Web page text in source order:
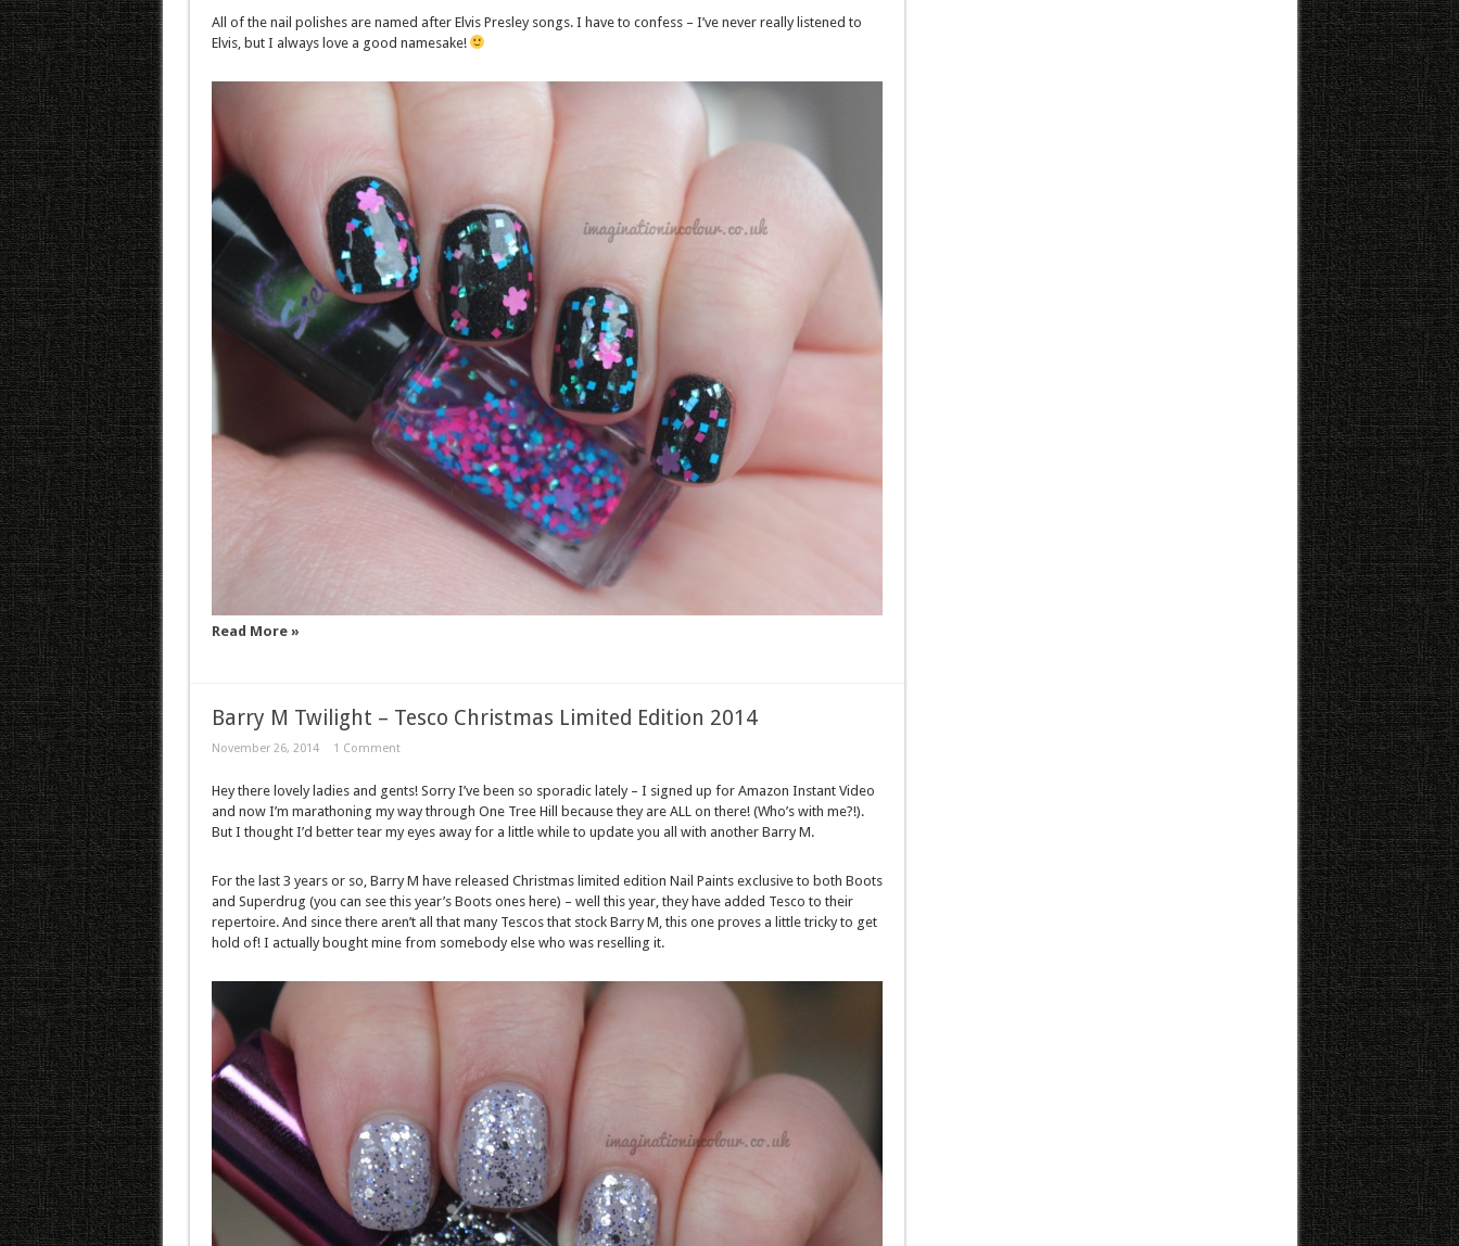
All of the nail polishes are named after Elvis Presley songs. I have to confess – I’ve never really listened to
Elvis, but I always love a good namesake!
Read More »
Barry M Twilight – Tesco Christmas Limited Edition 2014
November 26, 2014 1 Comment
Hey there lovely ladies and gents! Sorry I’ve been so sporadic lately – I signed up for Amazon Instant Video
and now I’m marathoning my way through One Tree Hill because they are ALL on there! (Who’s with me?!).
But I thought I’d better tear my eyes away for a little while to update you all with another Barry M.
For the last 3 years or so, Barry M have released Christmas limited edition Nail Paints exclusive to both Boots
and Superdrug (you can see this year’s Boots ones here) – well this year, they have added Tesco to their
repertoire. And since there aren’t all that many Tescos that stock Barry M, this one proves a little tricky to get
hold of! I actually bought mine from somebody else who was reselling it.